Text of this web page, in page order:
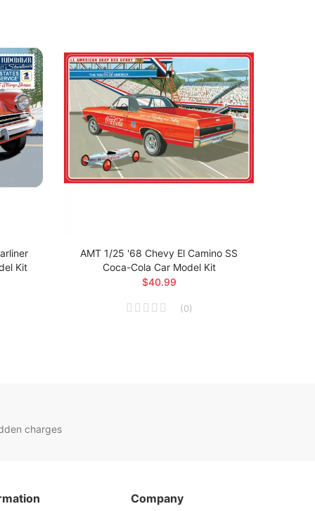
Kit
AMT 1/25 '68 Chevy El Camino SS
Coca-Cola Car Model Kit
$40.99
(0)
charges
Company